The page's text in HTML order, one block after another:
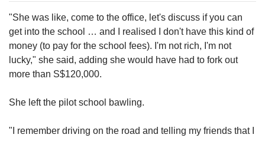
"She was like, come to the office, let's discuss if you can
get into the school … and I realised I don't have this kind of
money (to pay for the school fees). I'm not rich, I'm not
lucky," she said, adding she would have had to fork out
more than S$120,000.
She left the pilot school bawling.
"I remember driving on the road and telling my friends that I